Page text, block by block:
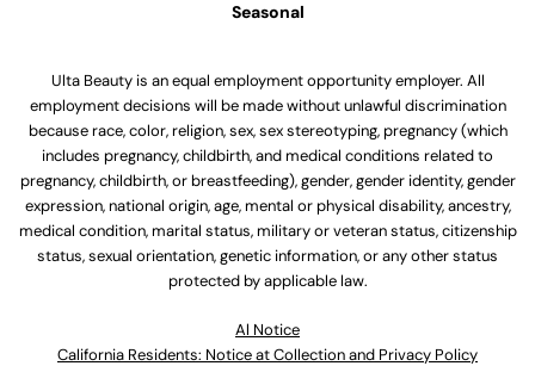
Seasonal
Ulta Beauty is an equal employment opportunity employer. All
employment decisions will be made without unlawful discrimination
because race, color, religion, sex, sex stereotyping, pregnancy (which
includes pregnancy, childbirth, and medical conditions related to
pregnancy, childbirth, or breastfeeding), gender, gender identity, gender
expression, national origin, age, mental or physical disability, ancestry,
medical condition, marital status, military or veteran status, citizenship
status, sexual orientation, genetic information, or any other status
protected by applicable law.
Al Notice
California Residents: Notice at Collection and Privacy Policy